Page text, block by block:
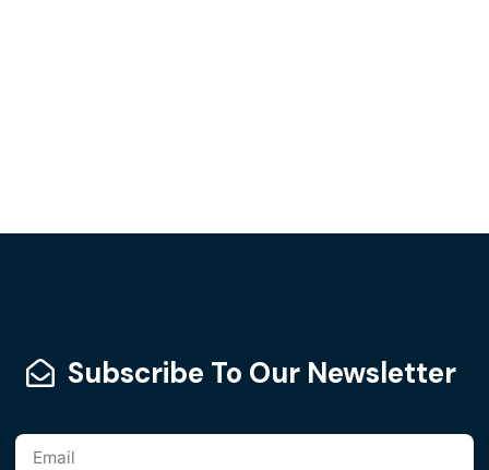
Subscribe To Our Newsletter